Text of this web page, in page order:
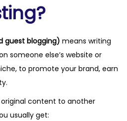
guest blogging) means writing
someone else’s website or
to promote your brand, earn
content to another
usually get: